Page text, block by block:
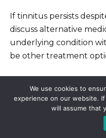
If tinnitus persists
discuss alternative
underlying condition
be other treatment
Alternative
Lifestyle
Consider managing
We use cookies to
experience on our website.
will assume that